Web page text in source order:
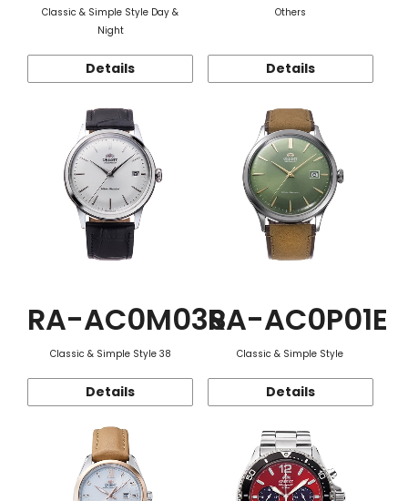
Classic & Simple Style Day &
Night
Details
Others
Details
RA-AC0M03S
Classic & Simple Style 38
Details
RA-AC0P01E
Classic & Simple Style
Details